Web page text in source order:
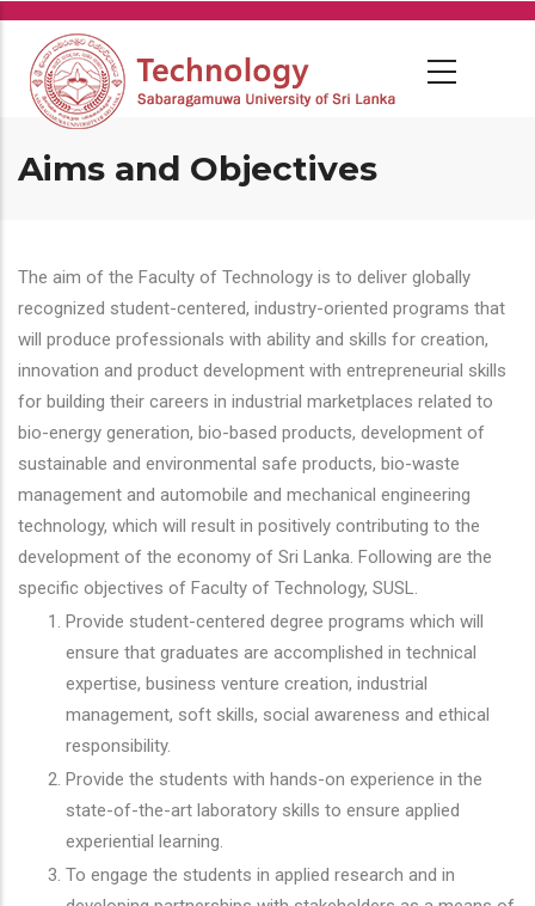
Skip
main
content
Aims and Objectives
The aim of the Faculty of Technology is to deliver globally
recognized student-centered, industry-oriented programs that
will produce professionals with ability and skills for creation,
innovation and product development with entrepreneurial skills
for building their careers in industrial marketplaces related to
bio-energy generation, bio-based products, development of
sustainable and environmental safe products, bio-waste
management and automobile and mechanical engineering
technology, which will result in positively contributing to the
development of the economy of Sri Lanka. Following are the
specific objectives of Faculty of Technology, SUSL.
Provide student-centered degree programs which will
ensure that graduates are accomplished in technical
expertise, business venture creation, industrial
management, soft skills, social awareness and ethical
responsibility.
Provide the students with hands-on experience in the
state-of-the-art laboratory skills to ensure applied
experiential learning.
To engage the students in applied research and in